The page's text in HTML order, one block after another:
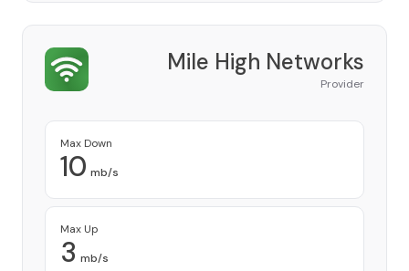
Mile High Networks
Provider
Max Down
10 mb/s
Max Up
3 mb/s